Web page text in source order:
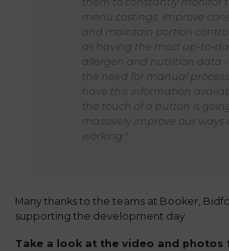
menu costings, improve
and maintain portion
as having the most up-to-
allergen and nutrition data
the need for manual
have this information
the touch of a button is
massively improve our ways
working."
Many thanks to the teams at Booker,
supporting the development day.
Take a look at the video and photos